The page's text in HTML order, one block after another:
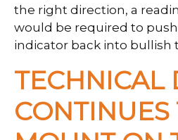
the right direction, a
would be required to
indicator back into bullish
TECHNICAL
CONTINUES